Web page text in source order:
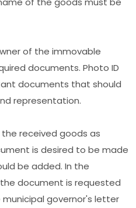
of the immovable
documents. Photo ID
documents that should
representation.
received goods as
is desired to be made
be added. In the
document is requested
governor's letter